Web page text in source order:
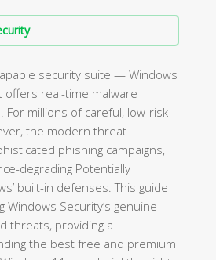
security suite — Windows
real-time malware
millions of careful, low-risk
the modern threat
phishing campaigns,
degrading Potentially
built-in defenses. This guide
Security’s genuine
threats, providing a
the best free and premium